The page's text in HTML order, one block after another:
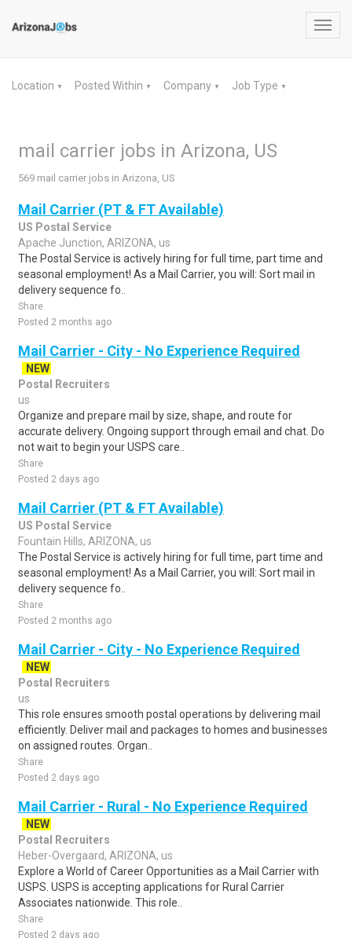
Location ▼ Posted Within ▼ Company ▼ Job Type ▼
mail carrier jobs in Arizona, US
569 mail carrier jobs in Arizona, US
Mail Carrier (PT & FT Available)
US Postal Service
Apache Junction, ARIZONA, us
The Postal Service is actively hiring for full time, part time and
seasonal employment! As a Mail Carrier, you will: Sort mail in
delivery sequence fo..
Share
Posted 2 months ago
Mail Carrier - City - No Experience Required
NEW
Postal Recruiters
us
Organize and prepare mail by size, shape, and route for
accurate delivery. Ongoing support through email and chat. Do
not wait to begin your USPS care..
Share
Posted 2 days ago
Mail Carrier (PT & FT Available)
US Postal Service
Fountain Hills, ARIZONA, us
The Postal Service is actively hiring for full time, part time and
seasonal employment! As a Mail Carrier, you will: Sort mail in
delivery sequence fo..
Share
Posted 2 months ago
Mail Carrier - City - No Experience Required
NEW
Postal Recruiters
us
This role ensures smooth postal operations by delivering mail
efficiently. Deliver mail and packages to homes and businesses
on assigned routes. Organ..
Share
Posted 2 days ago
Mail Carrier - Rural - No Experience Required
NEW
Postal Recruiters
Heber-Overgaard, ARIZONA, us
Explore a World of Career Opportunities as a Mail Carrier with
USPS. USPS is accepting applications for Rural Carrier
Associates nationwide. This role..
Share
Posted 2 days ago